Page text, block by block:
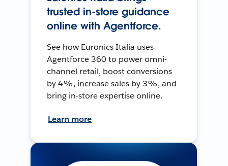
trusted in-store guidance
online with Agentforce.
See how Euronics Italia uses
Agentforce 360 to power omni-
channel retail, boost conversions
by 4%, increase sales by 3%, and
bring in-store expertise online.
Learn more